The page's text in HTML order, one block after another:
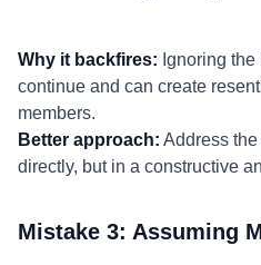
Why it backfires: Ignoring
continue and can create
members.
Better approach: Address
directly, but in a constructive
Mistake 3: Assuming